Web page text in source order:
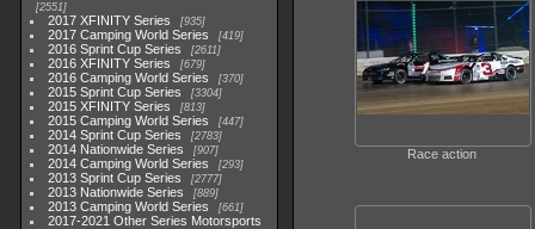
2551
2017 XFINITY Series 935
2017 Camping World Series 419
2016 Sprint Cup Series 2611
2016 XFINITY Series 679
2016 Camping World Series 370
2015 Sprint Cup Series 3304
2015 XFINITY Series 813
2015 Camping World Series 447
2014 Sprint Cup Series 2783
2014 Nationwide Series 907
2014 Camping World Series 293
2013 Sprint Cup Series 2777
2013 Nationwide Series 889
2013 Camping World Series 661
2017-2021 Other Series Motorsports
Race action